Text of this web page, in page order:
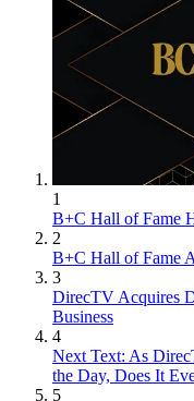
1
B+C Hall of Fame
2
B+C Hall of Fame
3
DirecTV Acquires
Business
4
Next Text: As
the Day, Does It
5